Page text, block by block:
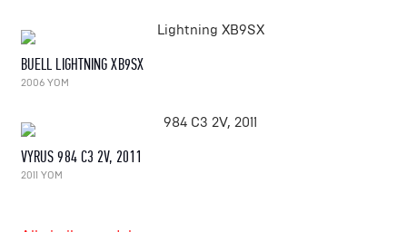
BUELL LIGHTNING XB9SX
2006 YOM
VYRUS 984 C3 2V, 2011
2011 YOM